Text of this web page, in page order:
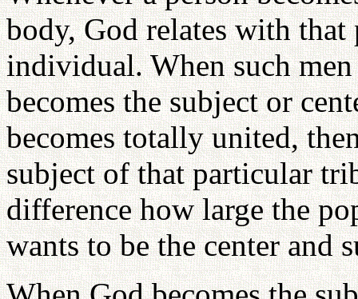
body, God relates with that
individual. When such
becomes the subject or
becomes totally united,
subject of that particular
difference how large the
wants to be the center and